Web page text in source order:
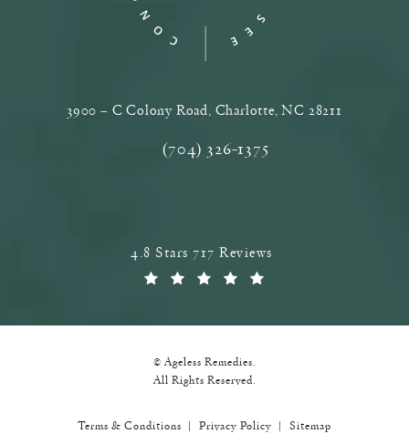
3900 – C Colony Road, Charlotte, NC‎ 28211
(opens in a new tab)
Call Ageless Remedies on the phone
(704) 326-1375
Ageless Remedies reviews:
4.8 Stars 717 Reviews
© Ageless Remedies.
All Rights Reserved.
Terms & Conditions Privacy Policy Sitemap